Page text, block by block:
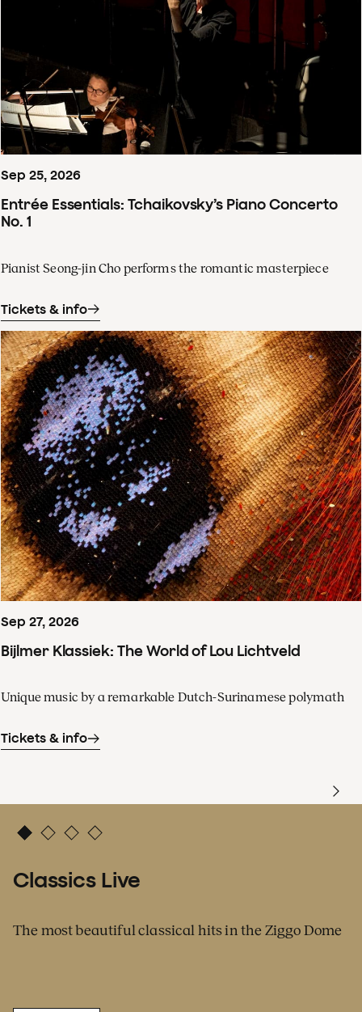
Sep 25, 2026
Entrée Essentials: Tchaikovsky’s Piano Concerto
No. 1
Pianist Seong-jin Cho performs the romantic masterpiece
Tickets & info
Sep 27, 2026
Bijlmer Klassiek: The World of Lou Lichtveld
Unique music by a remarkable Dutch-Surinamese polymath
Tickets & info
Classics Live
The most beautiful classical hits in the Ziggo Dome